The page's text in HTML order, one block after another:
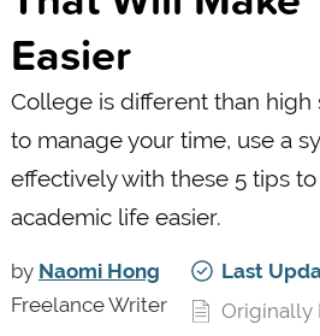
Easier
College is different than high
to manage your time, use a
effectively with these 5 tips
academic life easier.
by Naomi Hong
Freelance Writer
Last
Originally